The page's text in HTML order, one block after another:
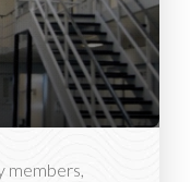
members,